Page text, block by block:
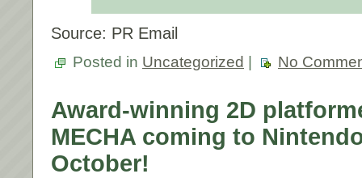
Source: PR Email
Posted in Uncategorized No
Award-winning 2D
MECHA coming to
October!